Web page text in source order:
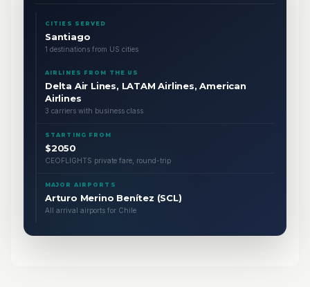
CITIES SERVED
Santiago
1 destinations from US cities
AIRLINES FROM THE US
Delta Air Lines, LATAM Airlines, American
Airlines
3 carriers with business class
STARTING FROM
$2050
CEOFLIGHTS private fare, round-trip
MAJOR AIRPORTS
Arturo Merino Benítez (SCL)
All arrival airports for Chile